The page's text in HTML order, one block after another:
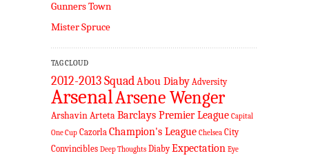
Gunners Town
Mister Spruce
TAG CLOUD
2012-2013 SquadAbou Diaby Adversity
ArsenalArsene Wenger
ArshavinArtetaBarclays Premier League Capital
One Cup Cazorla Champion's League Chelsea City
Convincibles Deep Thoughts Diaby Expectation Eye